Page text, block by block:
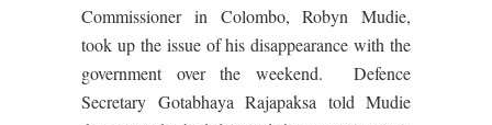
Commissioner in Colombo, Robyn Mudie,
took up the issue of his disappearance with the
government over the weekend. Defence
Secretary Gotabhaya Rajapaksa told Mudie